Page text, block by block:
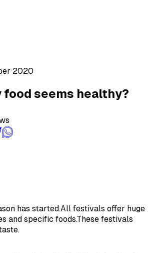
2020
food seems healthy?
has started.All festivals offer huge
and specific foods.These festivals